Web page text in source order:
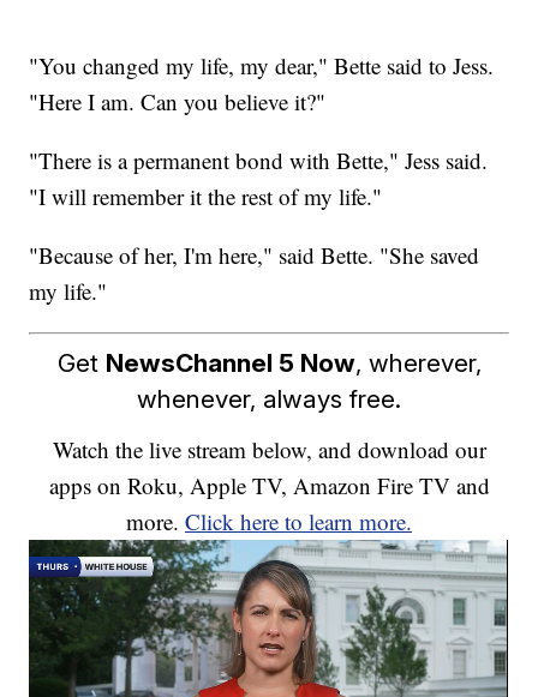
"You changed my life, my dear," Bette said to Jess.
"Here I am. Can you believe it?"
"There is a permanent bond with Bette," Jess said.
"I will remember it the rest of my life."
"Because of her, I'm here," said Bette. "She saved
my life."
Get NewsChannel 5 Now, wherever,
whenever, always free.
Watch the live stream below, and download our
apps on Roku, Apple TV, Amazon Fire TV and
more. Click here to learn more.